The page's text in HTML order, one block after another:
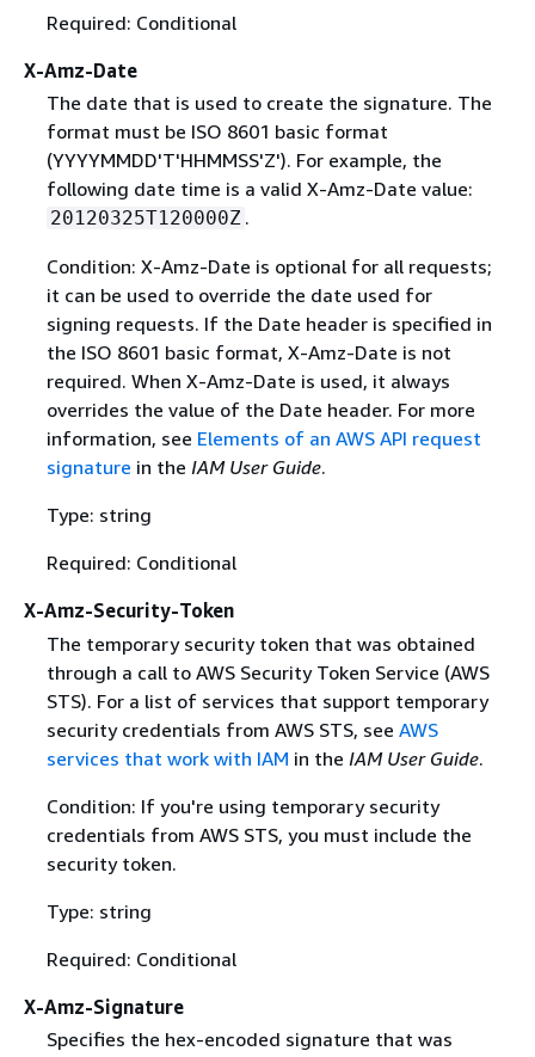
Required: Conditional
X-Amz-Date
The date that is used to create the signature. The
format must be ISO 8601 basic format
(YYYYMMDD'T'HHMMSS'Z'). For example, the
following date time is a valid X-Amz-Date value:
20120325T120000Z .
Condition: X-Amz-Date is optional for all requests;
it can be used to override the date used for
signing requests. If the Date header is specified in
the ISO 8601 basic format, X-Amz-Date is not
required. When X-Amz-Date is used, it always
overrides the value of the Date header. For more
information, see Elements of an AWS API request
signature in the IAM User Guide.
Type: string
Required: Conditional
X-Amz-Security-Token
The temporary security token that was obtained
through a call to AWS Security Token Service (AWS
STS). For a list of services that support temporary
security credentials from AWS STS, see AWS
services that work with IAM in the IAM User Guide.
Condition: If you're using temporary security
credentials from AWS STS, you must include the
security token.
Type: string
Required: Conditional
X-Amz-Signature
Specifies the hex-encoded signature that was